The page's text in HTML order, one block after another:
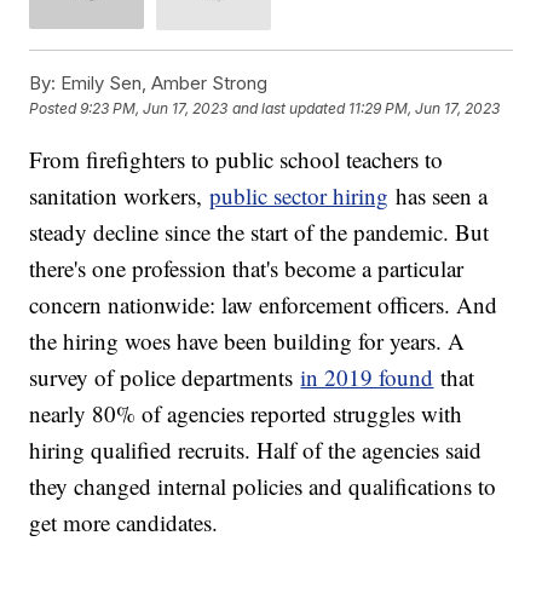
By: Emily Sen, Amber Strong
Posted9:23 PM, Jun 17, 2023 and last updated 11:29 PM, Jun 17, 2023
From firefighters to public school teachers to
sanitation workers,public sector hiring has seen a
steady decline since the start of the pandemic. But
there's one profession that's become a particular
concern nationwide: law enforcement officers. And
the hiring woes have been building for years. A
survey of police departmentsin 2019 found that
nearly 80% of agencies reported struggles with
hiring qualified recruits. Half of the agencies said
they changed internal policies and qualifications to
get more candidates.